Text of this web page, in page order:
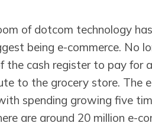
of dotcom technology
being e-commerce. No
the cash register to pay for
to the grocery store. The
spending growing five
are around 20 million e-